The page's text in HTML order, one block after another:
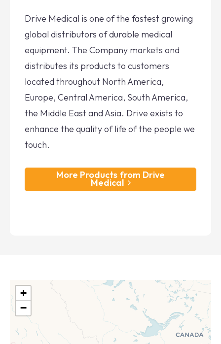
Drive Medical is one of the fastest growing
global distributors of durable medical
equipment. The Company markets and
distributes its products to customers
located throughout North America,
Europe, Central America, South America,
the Middle East and Asia. Drive exists to
enhance the quality of life of the people we
touch.
More Products from Drive
Medical
+
−